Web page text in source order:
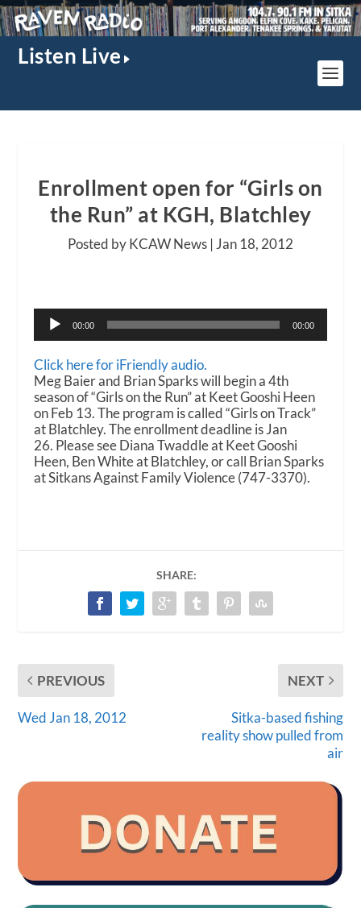
Listen Live
Enrollment open for “Girls on
the Run” at KGH, Blatchley
Posted by KCAW News | Jan 18, 2012
i
o
P
l
a
y
e
r
00:00 00:00
Click here for iFriendly audio.
Meg Baier and Brian Sparks will begin a 4th
season of “Girls on the Run” at Keet Gooshi Heen
on Feb 13. The program is called “Girls on Track”
at Blatchley. The enrollment deadline is Jan
26. Please see Diana Twaddle at Keet Gooshi
Heen, Ben White at Blatchley, or call Brian Sparks
at Sitkans Against Family Violence (747-3370).
SHARE:
PREVIOUS
Wed Jan 18, 2012
NEXT
Sitka-based fishing
reality show pulled from
air